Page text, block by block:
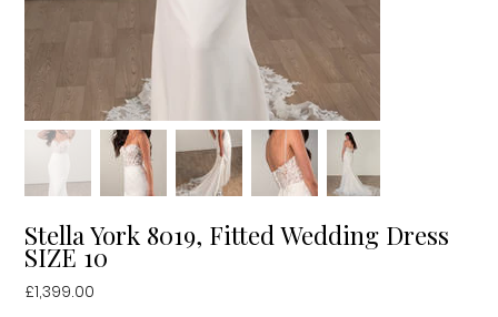
Stella York 8019, Fitted Wedding Dress
SIZE 10
Price
£1,399.00